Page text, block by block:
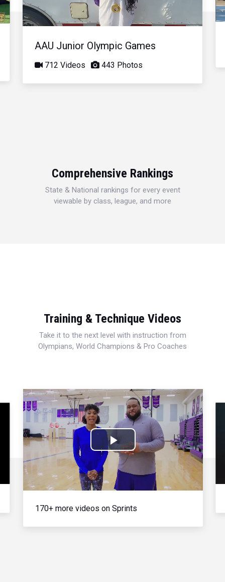
Video
AAU Junior Olympic Games
712 Videos 443 Photos
Comprehensive Rankings
State & National rankings for every event
viewable by class, league, and more
Training & Technique Videos
Take it to the next level with instruction from
Olympians, World Champions & Pro Coaches
Play
Video
170+ more videos on Sprints